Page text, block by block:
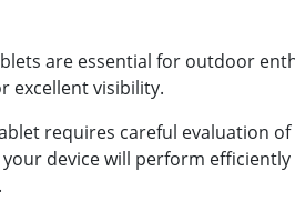
are essential for outdoor
excellent visibility.
requires careful evaluation
device will perform